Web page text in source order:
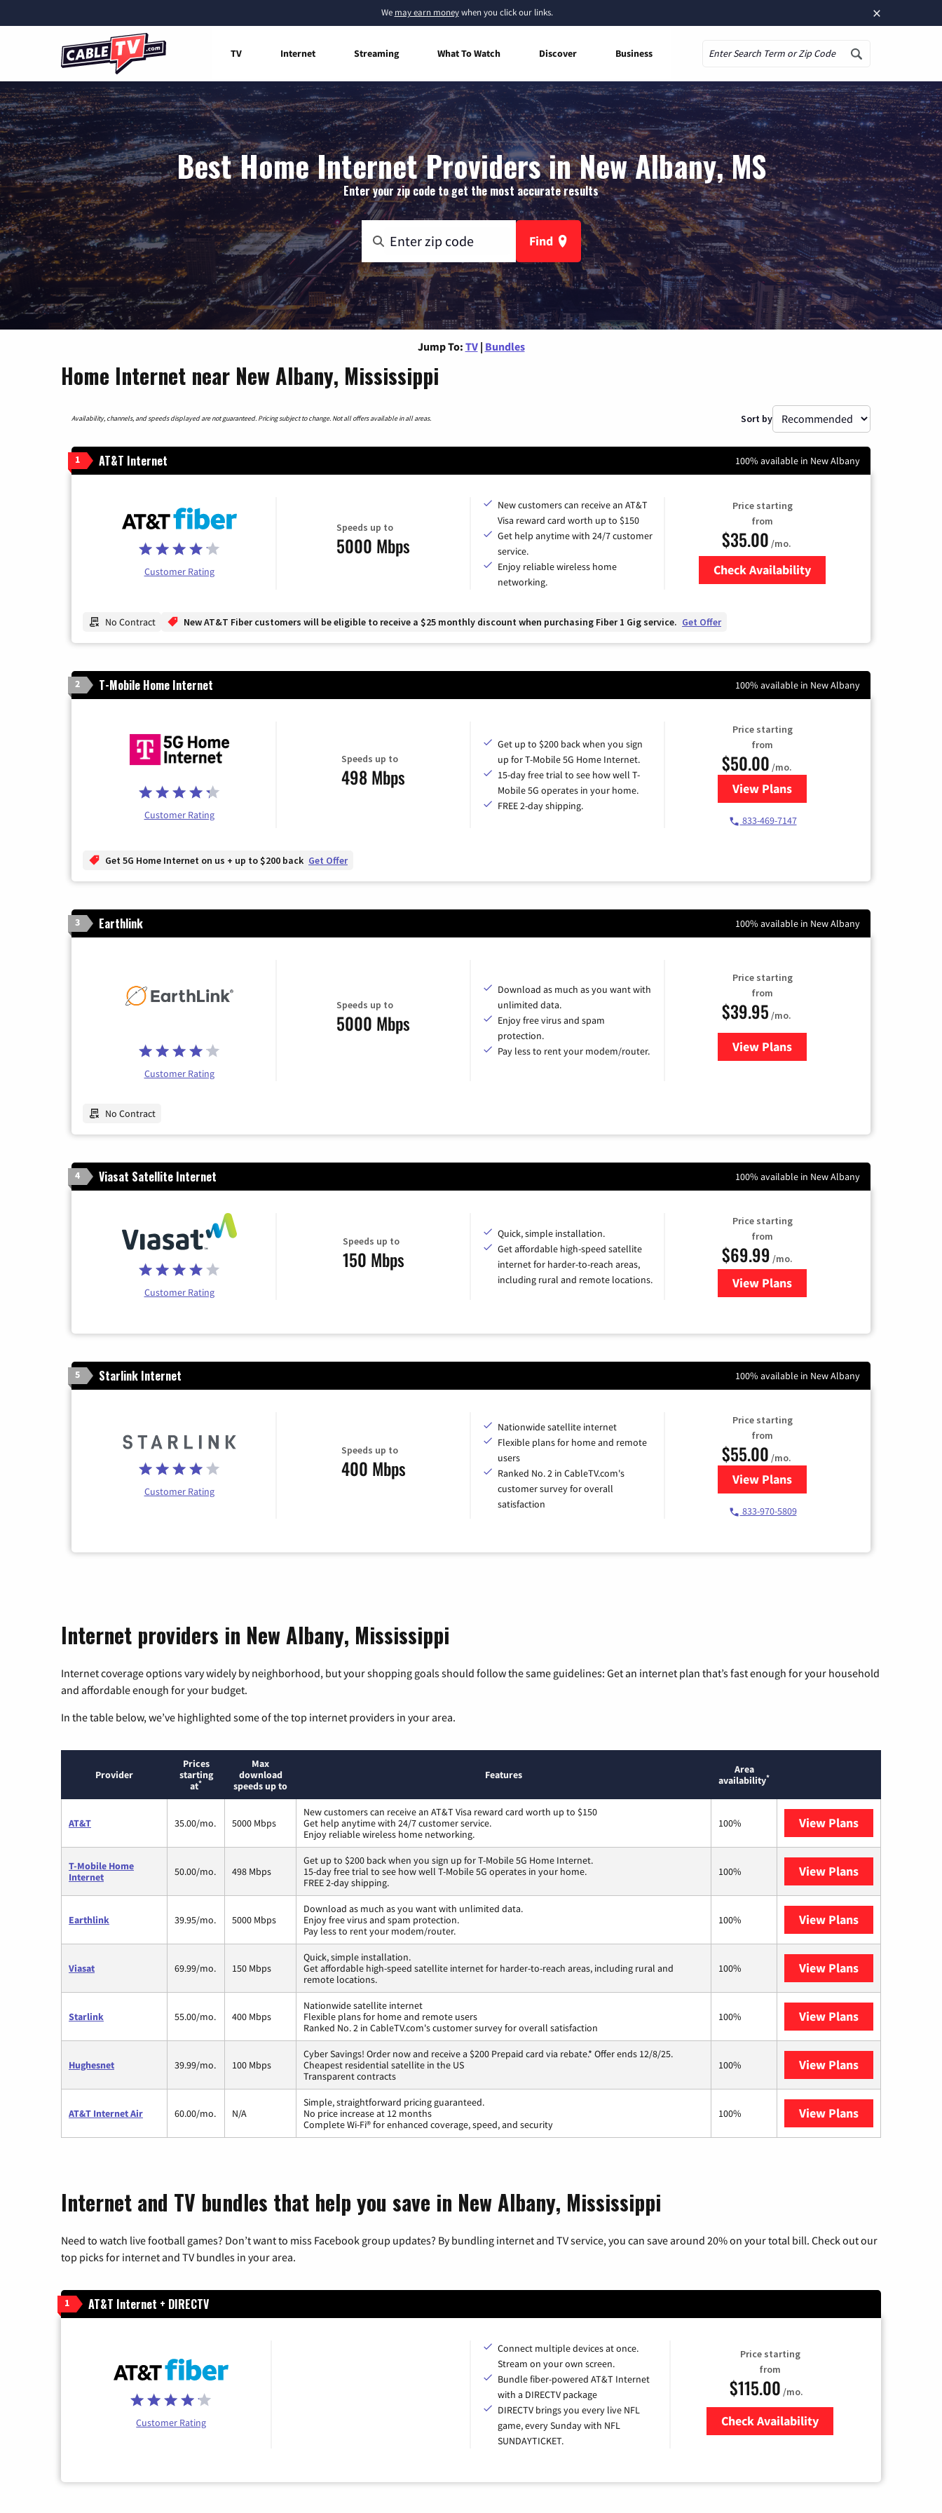
×
We may earn moneywhen you click our links.
TV Internet Streaming What To Watch Discover Business
Best Home Internet Providers in New Albany, MS
Enter your zip code to get the most accurate results
Find
Jump To: TV | Bundles
Home Internet near New Albany, Mississippi
Availability, channels, and speeds displayed are not guaranteed. Pricing subject to change. Not all offers available in all areas. Sort by
1 AT&T Internet 100% available in New Albany
Customer Rating
Speeds up to
5000 Mbps
New customers can receive an AT&T
Visa reward card worth up to $150
Get help anytime with 24/7 customer
service.
Enjoy reliable wireless home
networking.
Price starting
from
$35.00 /mo.
Check Availability
No Contract New AT&T Fiber customers will be eligible to receive a $25 monthly discount when purchasing Fiber 1 Gig service. Get Offer
2 T-Mobile Home Internet 100% available in New Albany
Customer Rating
Speeds up to
498 Mbps
Get up to $200 back when you sign
up for T-Mobile 5G Home Internet.
15-day free trial to see how well T-
Mobile 5G operates in your home.
FREE 2-day shipping.
Price starting
from
$50.00 /mo.
View Plansfor T-Mobile Home Internet
833-469-7147
Get 5G Home Internet on us + up to $200 back Get Offer
3 Earthlink 100% available in New Albany
Customer Rating
Speeds up to
5000 Mbps
Download as much as you want with
unlimited data.
Enjoy free virus and spam
protection.
Pay less to rent your modem/router.
Price starting
from
$39.95 /mo.
View Plansfor Earthlink
No Contract
4 Viasat Satellite Internet 100% available in New Albany
Customer Rating
Speeds up to
150 Mbps
Quick, simple installation.
Get affordable high-speed satellite
internet for harder-to-reach areas,
including rural and remote locations.
Price starting
from
$69.99 /mo.
View Plansfor Viasat Satellite Internet
5 Starlink Internet 100% available in New Albany
Customer Rating
Speeds up to
400 Mbps
Nationwide satellite internet
Flexible plans for home and remote
users
Ranked No. 2 in CableTV.com's
customer survey for overall
satisfaction
Price starting
from
$55.00 /mo.
View Plansfor Starlink Internet
833-970-5809
Internet providers in New Albany, Mississippi
Internet coverage options vary widely by neighborhood, but your shopping goals should follow the same guidelines: Get an internet plan that’s fast enough for your household
and affordable enough for your budget.
In the table below, we’ve highlighted some of the top internet providers in your area.
Provider
Prices
starting
at*
Max
download
speeds up to
Features
Area
availability*
AT&T 35.00/mo. 5000 Mbps
New customers can receive an AT&T Visa reward card worth up to $150
Get help anytime with 24/7 customer service.
Enjoy reliable wireless home networking.
100% View Plans
T-Mobile Home
Internet
50.00/mo. 498 Mbps
Get up to $200 back when you sign up for T-Mobile 5G Home Internet.
15-day free trial to see how well T-Mobile 5G operates in your home.
FREE 2-day shipping.
100% View Plans
Earthlink 39.95/mo. 5000 Mbps
Download as much as you want with unlimited data.
Enjoy free virus and spam protection.
Pay less to rent your modem/router.
100% View Plans
Viasat 69.99/mo. 150 Mbps
Quick, simple installation.
Get affordable high-speed satellite internet for harder-to-reach areas, including rural and
remote locations.
100% View Plans
Starlink 55.00/mo. 400 Mbps
Nationwide satellite internet
Flexible plans for home and remote users
Ranked No. 2 in CableTV.com's customer survey for overall satisfaction
100% View Plans
Hughesnet 39.99/mo. 100 Mbps
Cyber Savings! Order now and receive a $200 Prepaid card via rebate.* Offer ends 12/8/25.
Cheapest residential satellite in the US
Transparent contracts
100% View Plans
AT&T Internet Air 60.00/mo. N/A
Simple, straightforward pricing guaranteed.
No price increase at 12 months
Complete Wi-Fi® for enhanced coverage, speed, and security
100% View Plans
Internet and TV bundles that help you save in New Albany, Mississippi
Need to watch live football games? Don’t want to miss Facebook group updates? By bundling internet and TV service, you can save around 20% on your total bill. Check out our
top picks for internet and TV bundles in your area.
1 AT&T Internet + DIRECTV
Customer Rating
Connect multiple devices at once.
Stream on your own screen.
Bundle fiber-powered AT&T Internet
with a DIRECTV package
DIRECTV brings you every live NFL
game, every Sunday with NFL
SUNDAYTICKET.
Price starting
from
$115.00 /mo.
Check Availability